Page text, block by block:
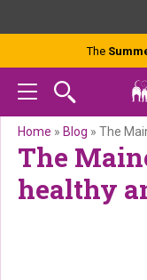
navigation
content
sidebar
The
Home » Blog » The
The
healthy